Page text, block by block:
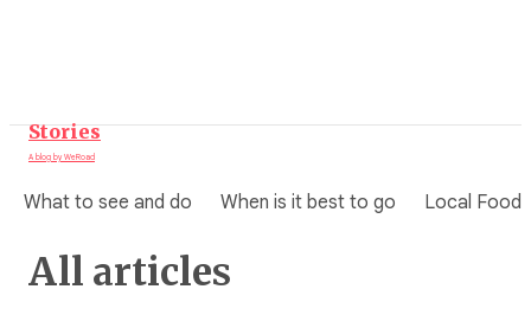
Stories
A blog by WeRoad
What to see and do When is it best to go Local Food
All articles